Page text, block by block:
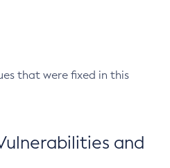
that were fixed in this
and